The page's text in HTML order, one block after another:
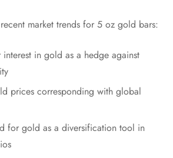
recent market trends for 5 oz gold bars:
interest in gold as a hedge against
prices corresponding with global
for gold as a diversification tool in